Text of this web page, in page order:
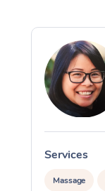
Services
Massage